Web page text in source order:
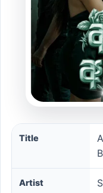
Aduru Adare
Title
Artist